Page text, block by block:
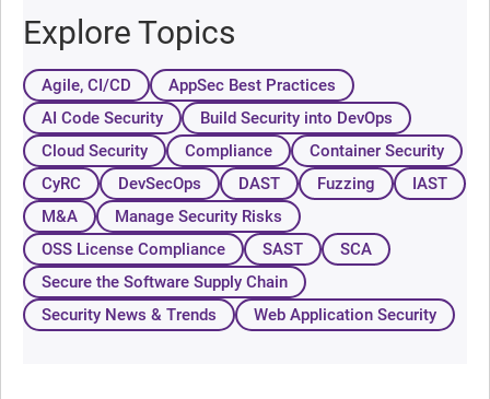
Explore Topics
Agile, CI/CD
AppSec Best Practices
AI Code Security
Build Security into DevOps
Cloud Security
Compliance
Container Security
CyRC
DevSecOps DAST Fuzzing
IAST
M&A
Manage Security Risks
OSS License Compliance
SAST
SCA
Secure the Software Supply Chain
Security News & Trends
Web Application Security